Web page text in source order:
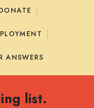
ANSWERS
list.